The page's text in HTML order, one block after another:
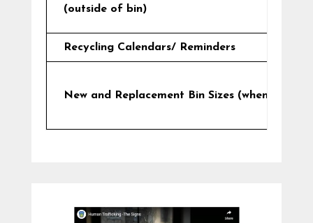
(outside of bin)
Recycling Calendars/ Reminders
New and Replacement Bin Sizes (when/if